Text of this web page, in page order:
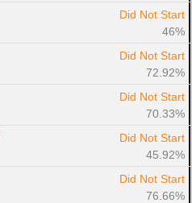
Did Not Start
46%
Did Not Start
72.92%
Did Not Start
70.33%
Did Not Start
45.92%
Did Not Start
76.66%